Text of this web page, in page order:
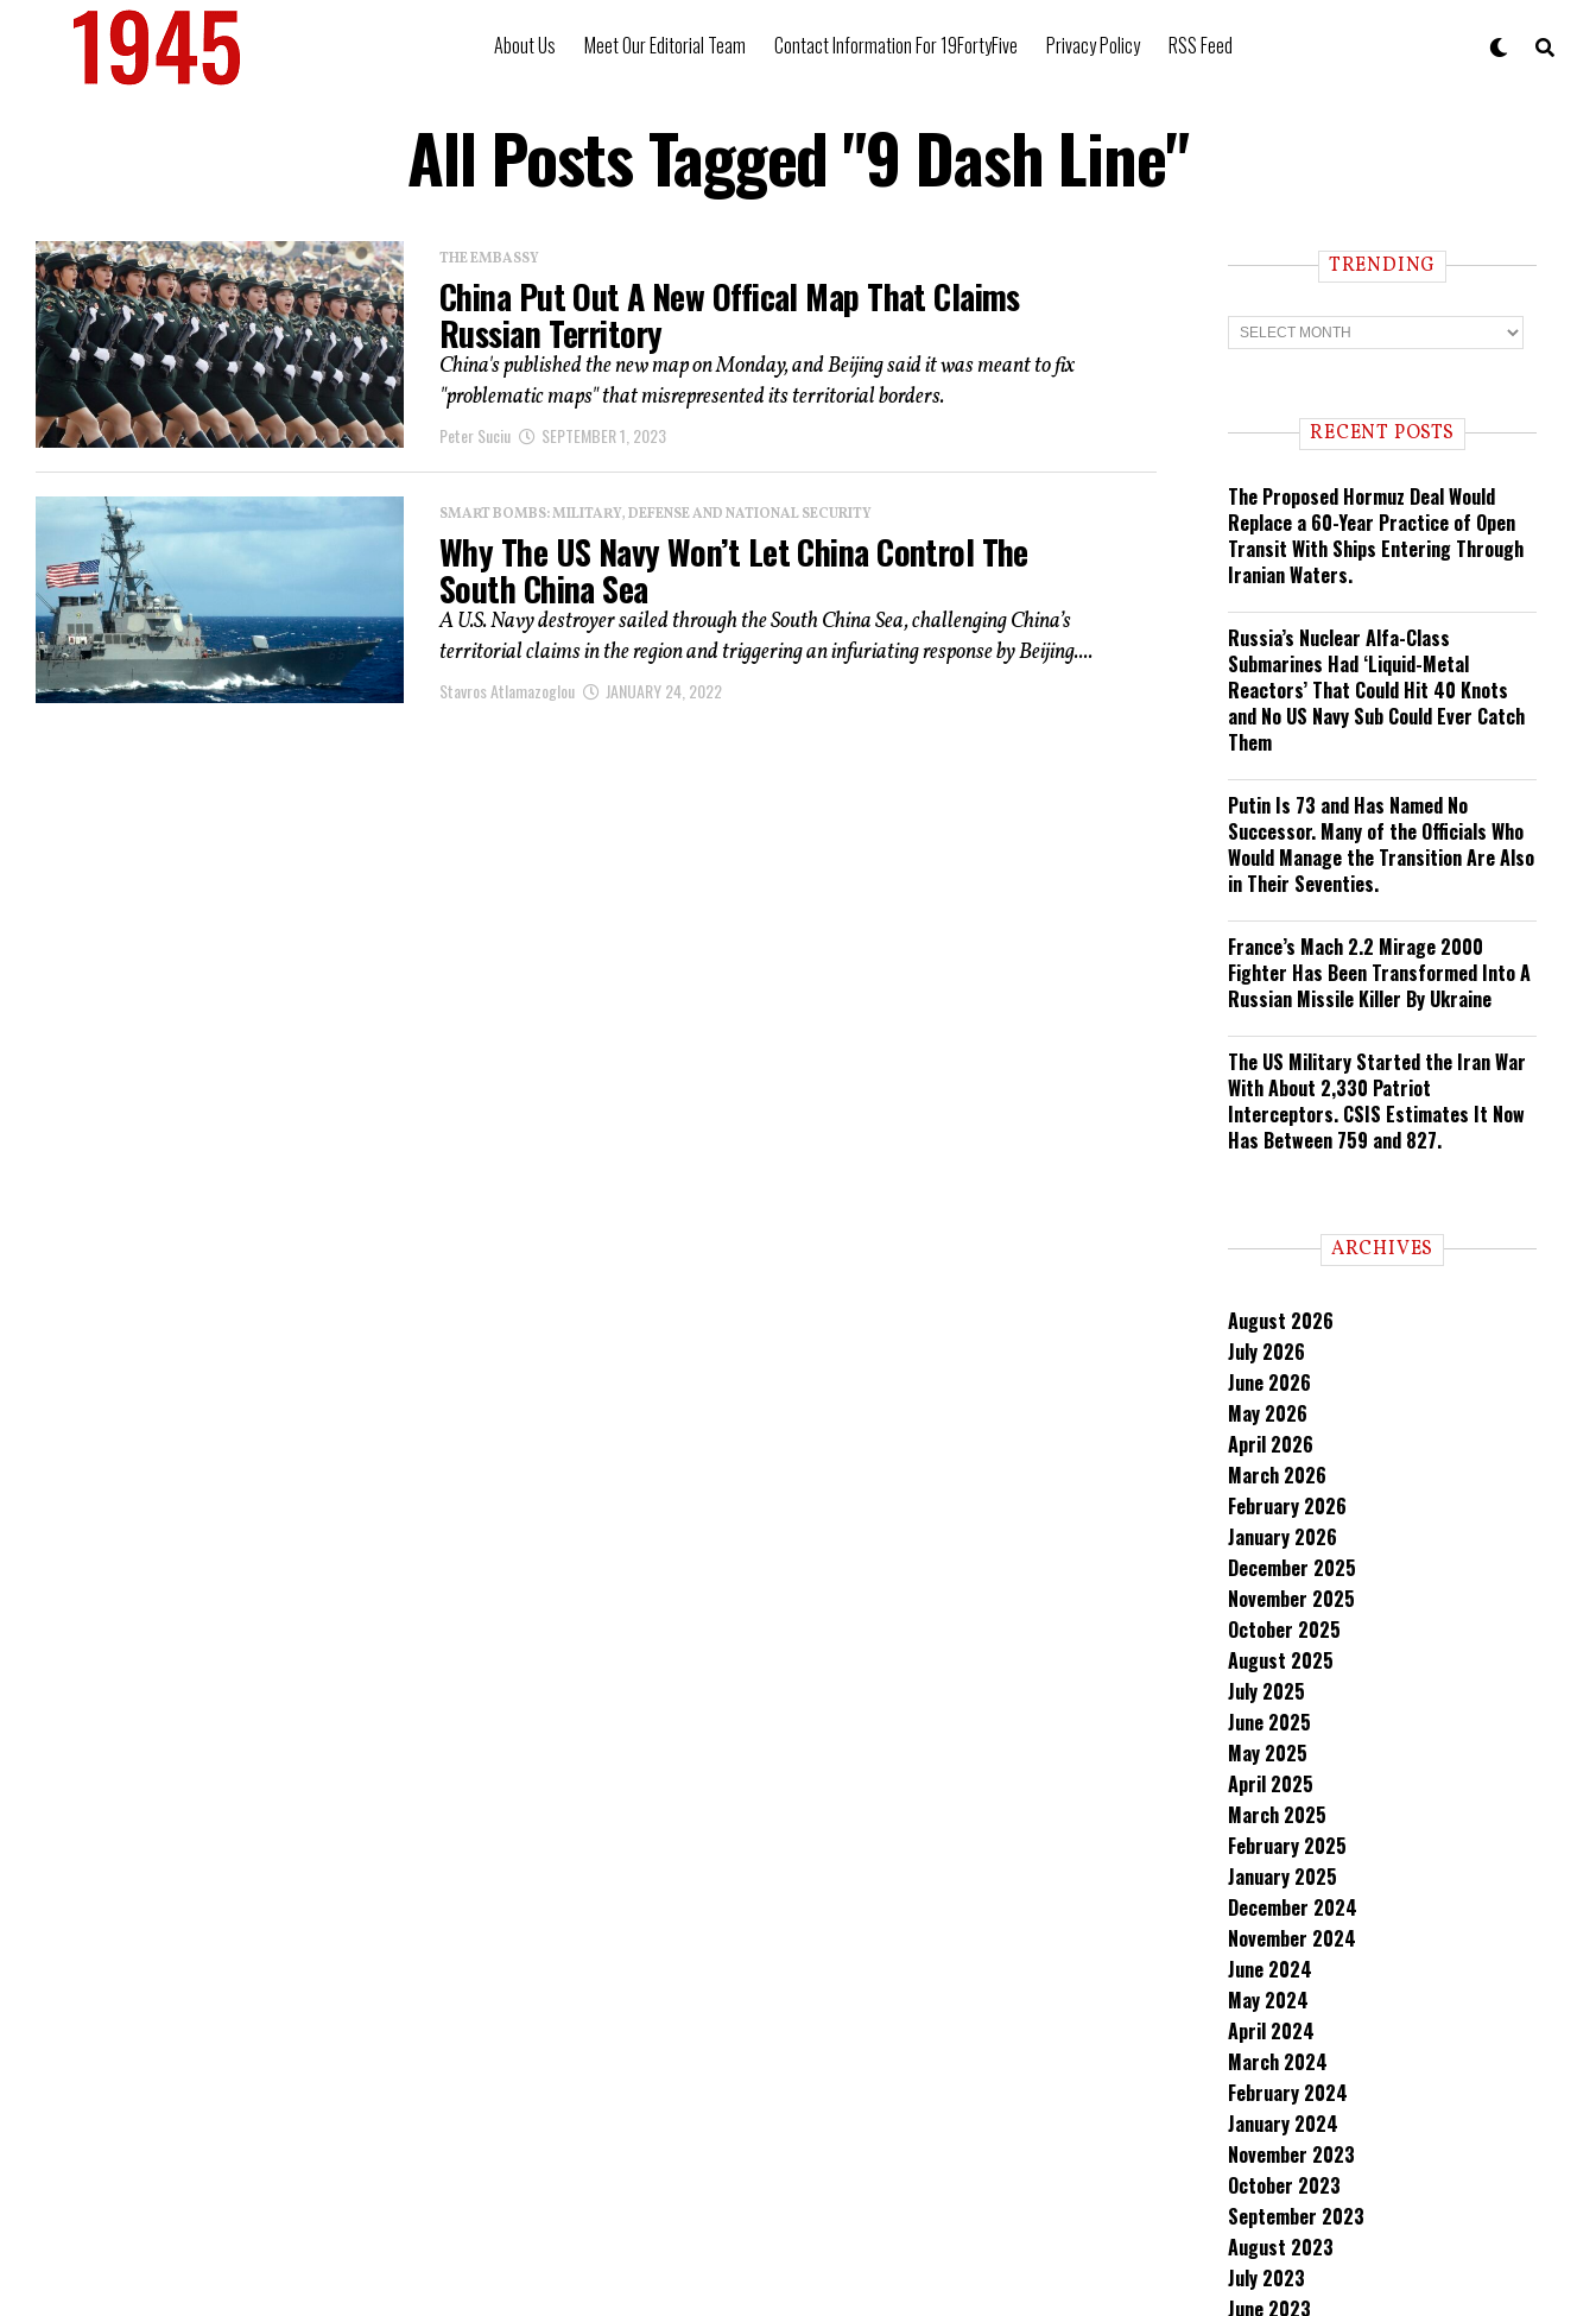
About Us Meet Our Editorial Team Contact Information For 19FortyFive Privacy Policy RSS Feed
All Posts Tagged "9 Dash Line"
THE EMBASSY
China Put Out A New Offical Map That Claims
Russian Territory
China's published the new map on Monday, and Beijing said it was meant to fix
"problematic maps" that misrepresented its territorial borders.
Peter Suciu SEPTEMBER 1, 2023
SMART BOMBS: MILITARY, DEFENSE AND NATIONAL SECURITY
Why The US Navy Won’t Let China Control The
South China Sea
A U.S. Navy destroyer sailed through the South China Sea, challenging China’s
territorial claims in the region and triggering an infuriating response by Beijing....
Stavros Atlamazoglou JANUARY 24, 2022
TRENDING
T
r
n RECENT POSTS
The Proposed Hormuz Deal Would
Replace a 60-Year Practice of Open
Transit With Ships Entering Through
Iranian Waters.
Russia’s Nuclear Alfa-Class
Submarines Had ‘Liquid-Metal
Reactors’ That Could Hit 40 Knots
and No US Navy Sub Could Ever Catch
Them
Putin Is 73 and Has Named No
Successor. Many of the Officials Who
Would Manage the Transition Are Also
in Their Seventies.
France’s Mach 2.2 Mirage 2000
Fighter Has Been Transformed Into A
Russian Missile Killer By Ukraine
The US Military Started the Iran War
With About 2,330 Patriot
Interceptors. CSIS Estimates It Now
Has Between 759 and 827.
ARCHIVES
August 2026
July 2026
June 2026
May 2026
April 2026
March 2026
February 2026
January 2026
December 2025
November 2025
October 2025
August 2025
July 2025
June 2025
May 2025
April 2025
March 2025
February 2025
January 2025
December 2024
November 2024
June 2024
May 2024
April 2024
March 2024
February 2024
January 2024
November 2023
October 2023
September 2023
August 2023
July 2023
June 2023